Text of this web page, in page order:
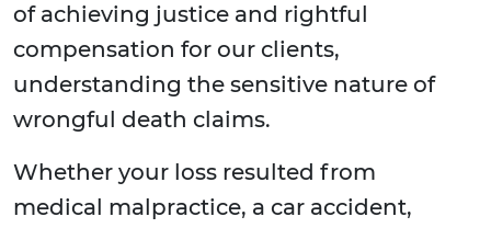
of achieving justice and rightful
compensation for our clients,
understanding the sensitive nature of
wrongful death claims.
Whether your loss resulted from
medical malpractice, a car accident,